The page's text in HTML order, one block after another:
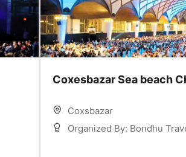
Coxesbazar Sea beach
Coxsbazar
Organized By: Bondhu